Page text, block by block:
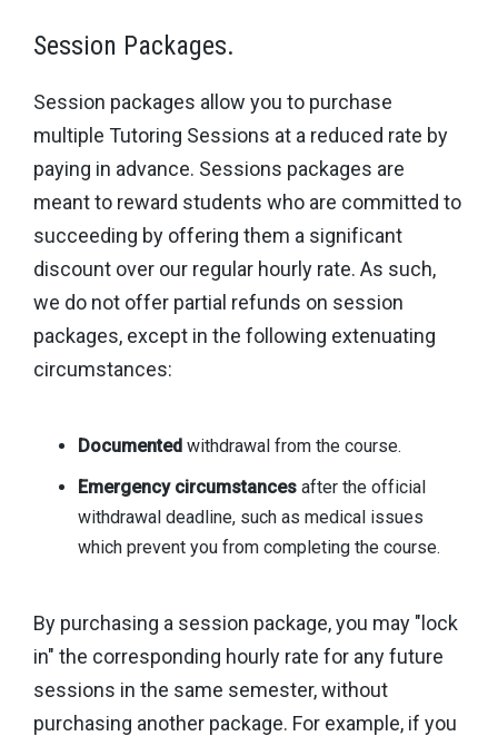
Session Packages.
Session packages allow you to purchase
multiple Tutoring Sessions at a reduced rate by
paying in advance. Sessions packages are
meant to reward students who are committed to
succeeding by offering them a significant
discount over our regular hourly rate. As such,
we do not offer partial refunds on session
packages, except in the following extenuating
circumstances:
Documented withdrawal from the course.
Emergency circumstances after the official
withdrawal deadline, such as medical issues
which prevent you from completing the course.
By purchasing a session package, you may "lock
in" the corresponding hourly rate for any future
sessions in the same semester, without
purchasing another package. For example, if you